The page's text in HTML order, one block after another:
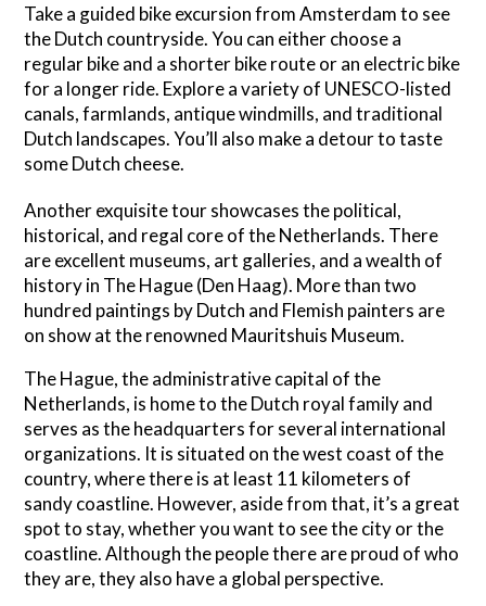
Take a guided bike excursion from Amsterdam to see
the Dutch countryside. You can either choose a
regular bike and a shorter bike route or an electric bike
for a longer ride. Explore a variety of UNESCO-listed
canals, farmlands, antique windmills, and traditional
Dutch landscapes. You’ll also make a detour to taste
some Dutch cheese.
Another exquisite tour showcases the political,
historical, and regal core of the Netherlands. There
are excellent museums, art galleries, and a wealth of
history in The Hague (Den Haag). More than two
hundred paintings by Dutch and Flemish painters are
on show at the renowned Mauritshuis Museum.
The Hague, the administrative capital of the
Netherlands, is home to the Dutch royal family and
serves as the headquarters for several international
organizations. It is situated on the west coast of the
country, where there is at least 11 kilometers of
sandy coastline. However, aside from that, it’s a great
spot to stay, whether you want to see the city or the
coastline. Although the people there are proud of who
they are, they also have a global perspective.